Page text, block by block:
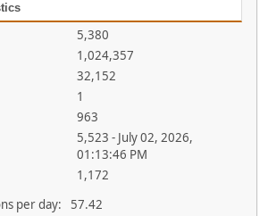
5,380
1,024,357
32,152
1
963
5,523 - July 02, 2026,
01:13:46 PM
1,172
per day:
57.42